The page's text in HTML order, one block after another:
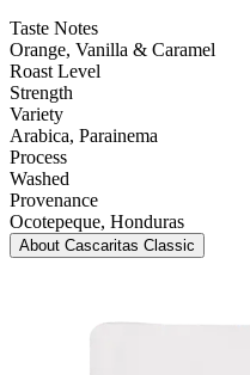
Taste Notes
Orange, Vanilla & Caramel
Roast Level
Strength
Variety
Arabica, Parainema
Process
Washed
Provenance
Ocotepeque, Honduras
About Cascaritas Classic